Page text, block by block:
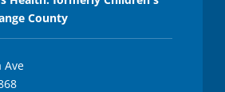
County
Ave